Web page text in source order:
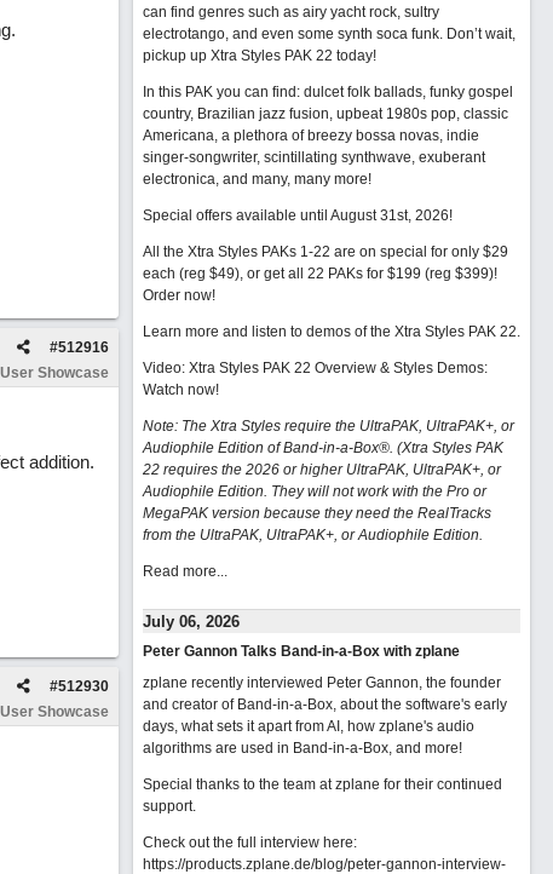
#512916
User Showcase
addition.
#512930
User Showcase
can find genres such as airy yacht rock, sultry
electrotango, and even some synth soca funk. Don’t wait,
pickup up Xtra Styles PAK 22 today!
In this PAK you can find: dulcet folk ballads, funky gospel
country, Brazilian jazz fusion, upbeat 1980s pop, classic
Americana, a plethora of breezy bossa novas, indie
singer-songwriter, scintillating synthwave, exuberant
electronica, and many, many more!
Special offers available until August 31st, 2026!
All the Xtra Styles PAKs 1-22 are on special for only $29
each (reg $49), or get all 22 PAKs for $199 (reg $399)!
Order now!
Learn more and listen to demos of the Xtra Styles PAK 22.
Video: Xtra Styles PAK 22 Overview & Styles Demos:
Watch now!
Note: The Xtra Styles require the UltraPAK, UltraPAK+, or
Audiophile Edition of Band-in-a-Box®. (Xtra Styles PAK
22 requires the 2026 or higher UltraPAK, UltraPAK+, or
Audiophile Edition. They will not work with the Pro or
MegaPAK version because they need the RealTracks
from the UltraPAK, UltraPAK+, or Audiophile Edition.
Read more...
July 06, 2026
Peter Gannon Talks Band-in-a-Box with zplane
zplane recently interviewed Peter Gannon, the founder
and creator of Band-in-a-Box, about the software's early
days, what sets it apart from AI, how zplane's audio
algorithms are used in Band-in-a-Box, and more!
Special thanks to the team at zplane for their continued
support.
Check out the full interview here:
https://products.zplane.de/blog/peter-gannon-interview-